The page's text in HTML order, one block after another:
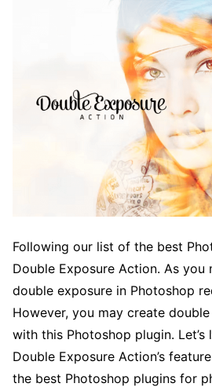
Following our list of the best
Double Exposure Action. As you
double exposure in Photoshop
However, you may create
with this Photoshop plugin.
Double Exposure Action’s
the best Photoshop plugins for